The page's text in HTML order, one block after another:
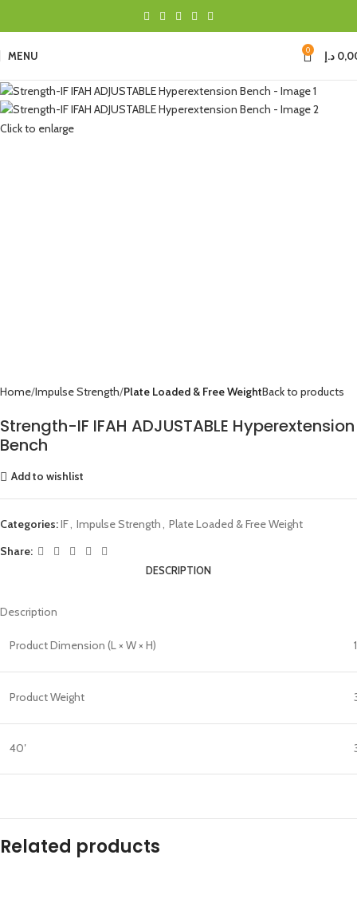
MENU 0 د.إ
Click to enlarge
Home Impulse Strength Plate Loaded & Free WeightBack to products
Strength-IF IFAH ADJUSTABLE Hyperextension
Bench
Add to wishlist
Categories:IF, Impulse Strength, Plate Loaded & Free Weight
Share:
DESCRIPTION
Description
Product Dimension (L × W × H)
Product Weight
40′
Related products